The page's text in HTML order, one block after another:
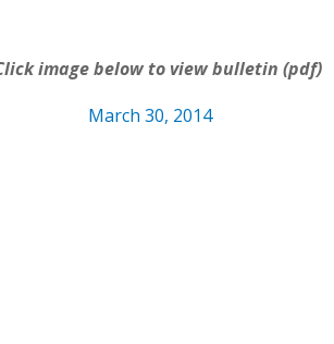
image below to view bulletin (pdf)
March 30, 2014